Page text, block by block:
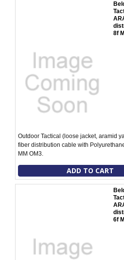
8f
Outdoor Tactical (loose jacket, aramid
fiber distribution cable with
MM OM3.
ADD TO CART
6f